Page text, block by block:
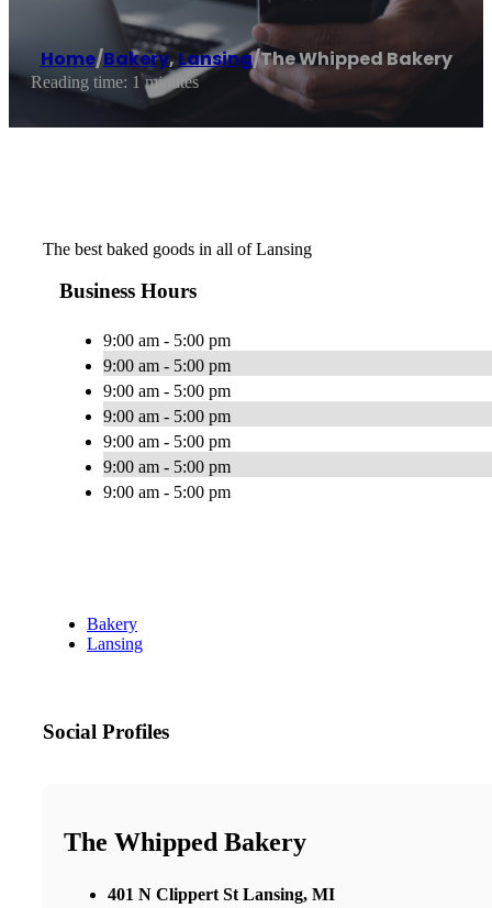
Home/Bakery, Lansing/The Whipped Bakery
Reading time: 1 minutes
The best baked goods in all of Lansing
Business Hours
9:00 am - 5:00 pm
9:00 am - 5:00 pm
9:00 am - 5:00 pm
9:00 am - 5:00 pm
9:00 am - 5:00 pm
9:00 am - 5:00 pm
9:00 am - 5:00 pm
Bakery
Lansing
Social Profiles
The Whipped Bakery
401 N Clippert St Lansing, MI